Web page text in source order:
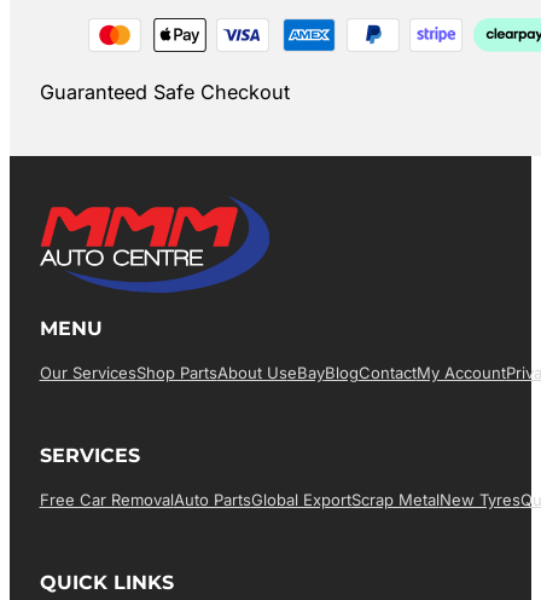
Guaranteed Safe Checkout
MENU
Our ServicesShop PartsAbout UsEBayBlogContactMy Account
SERVICES
Free Car RemovalAuto PartsGlobal ExportScrap MetalNew Tyres
QUICK LINKS